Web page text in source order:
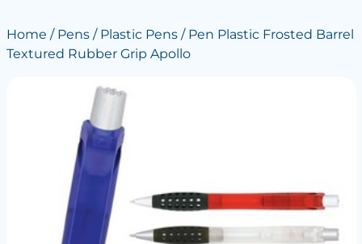
Home / Pens/ Plastic Pens/ Pen Plastic Frosted Barrel
Textured Rubber Grip Apollo